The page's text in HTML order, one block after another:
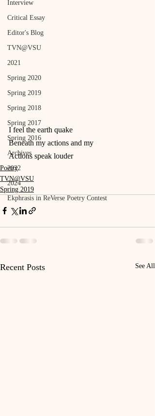
Interview
Critical Essay
Editor's Blog
TVN@VSU
2021
Spring 2020
Spring 2019
Spring 2018
Spring 2017
Spring 2016
Archives
2022
2024
Ekphrasis in ReVerse Poetry Contest
I feel the earth quake
Beneath my actions and my
Actions speak louder
Poetry
TVN@VSU
Spring 2019
Recent Posts See All